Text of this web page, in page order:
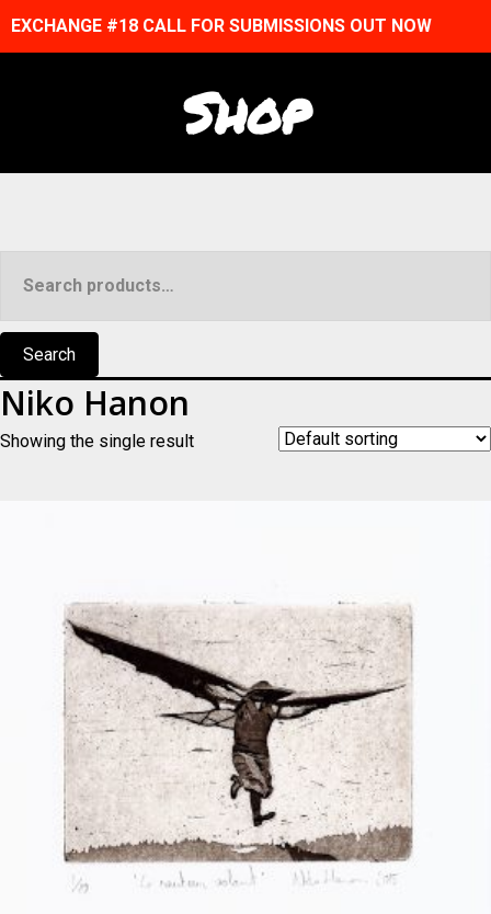
EXCHANGE #18 CALL FOR SUBMISSIONS OUT NOW
Shop
for:
Search
Niko Hanon
Showing the single result